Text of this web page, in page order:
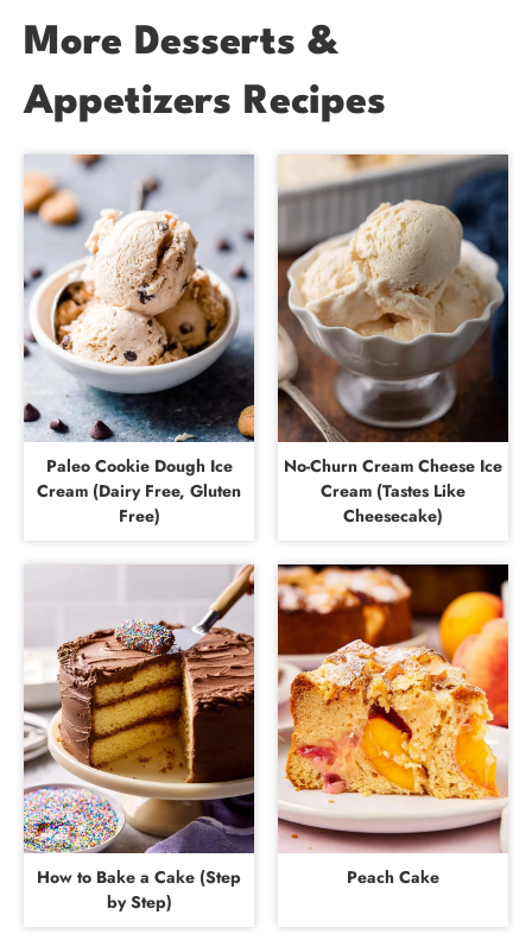
More Desserts &
Appetizers Recipes
Paleo Cookie Dough Ice
Cream (Dairy Free, Gluten
Free)
No-Churn Cream Cheese Ice
Cream (Tastes Like
Cheesecake)
How to Bake a Cake (Step
by Step)
Peach Cake